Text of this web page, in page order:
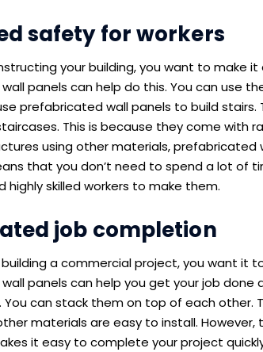
safety for workers
your building, you want to make
panels can help do this. You can use
prefabricated wall panels to build
This is because they come with
using other materials, prefabricated
that you don’t need to spend a lot of
highly skilled workers to make them.
job completion
a commercial project, you want it
panels can help you get your job done
You can stack them on top of each other.
materials are easy to install.
it easy to complete your project